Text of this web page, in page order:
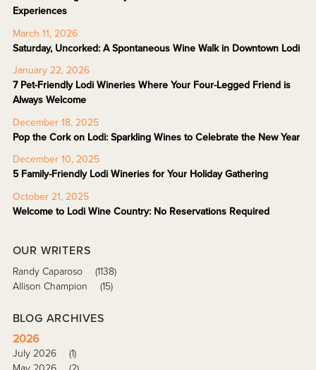
Experiences
March 11, 2026
Saturday, Uncorked: A Spontaneous Wine Walk in Downtown Lodi
January 22, 2026
7 Pet-Friendly Lodi Wineries Where Your Four-Legged Friend is
Always Welcome
December 18, 2025
Pop the Cork on Lodi: Sparkling Wines to Celebrate the New Year
December 10, 2025
5 Family-Friendly Lodi Wineries for Your Holiday Gathering
October 21, 2025
Welcome to Lodi Wine Country: No Reservations Required
OUR WRITERS
Randy Caparoso
(1138)
Allison Champion
(15)
BLOG ARCHIVES
2026
July 2026
(1)